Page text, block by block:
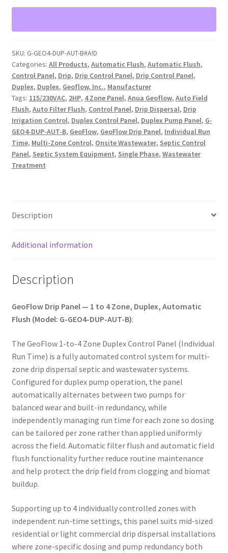
2-
zone,
Automatic
Flush
(G-
GEO4-
DUP-
AUT-
B)
quantity
SKU: G-GEO4-DUP-AUT-B#A!D
Categories: All Products, Automatic Flush, Automatic Flush,
Control Panel, Drip, Drip Control Panel, Drip Control Panel,
Duplex, Duplex, Geoflow, Inc., Manufacturer
Tags: 115/230VAC, 2HP, 4 Zone Panel, Anua Geoflow, Auto Field
Flush, Auto Filter Flush, Control Panel, Drip Dispersal, Drip
Irrigation Control, Duplex Control Panel, Duplex Pump Panel, G-
GEO4-DUP-AUT-B, GeoFlow, GeoFlow Drip Panel, Individual Run
Time, Multi-Zone Control, Onsite Wastewater, Septic Control
Panel, Septic System Equipment, Single Phase, Wastewater
Treatment
Description
Additional information
Description
GeoFlow Drip Panel — 1 to 4 Zone, Duplex, Automatic
Flush (Model: G-GEO4-DUP-AUT-B):
The GeoFlow 1-to-4 Zone Duplex Control Panel (Individual
Run Time) is a fully automated control system for multi-
zone drip dispersal septic and wastewater systems.
Configured for duplex pump operation, the panel
automatically alternates between two pumps for
balanced wear and built-in redundancy, while
independently managing run time for each zone so dosing
can be tailored per zone rather than applied uniformly
across the field. Automatic filter flush and automatic field
flush functionality further reduce routine maintenance
and help protect the drip field from clogging and biomat
buildup.
Supporting up to 4 individually controlled zones with
independent run-time settings, this panel suits mid-sized
residential or light commercial drip dispersal installations
where zone-specific dosing and pump redundancy both